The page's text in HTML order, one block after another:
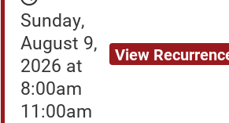
Sunday,
August 9,
2026 at
8:00am
11:00am
View